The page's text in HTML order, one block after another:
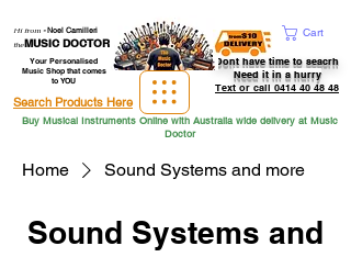
Hi from -Noel Camilleri
theMUSIC DOCTOR
Cart
Dont have time to seacrh
Need it in a hurry
Text or call 0414 40 48 48
Your Personalised
Music Shop that comes
to YOU
Search Products Here
Buy Musical Instruments Online with Australia wide delivery at Music
Doctor
Home Sound Systems and more
Sound Systems and